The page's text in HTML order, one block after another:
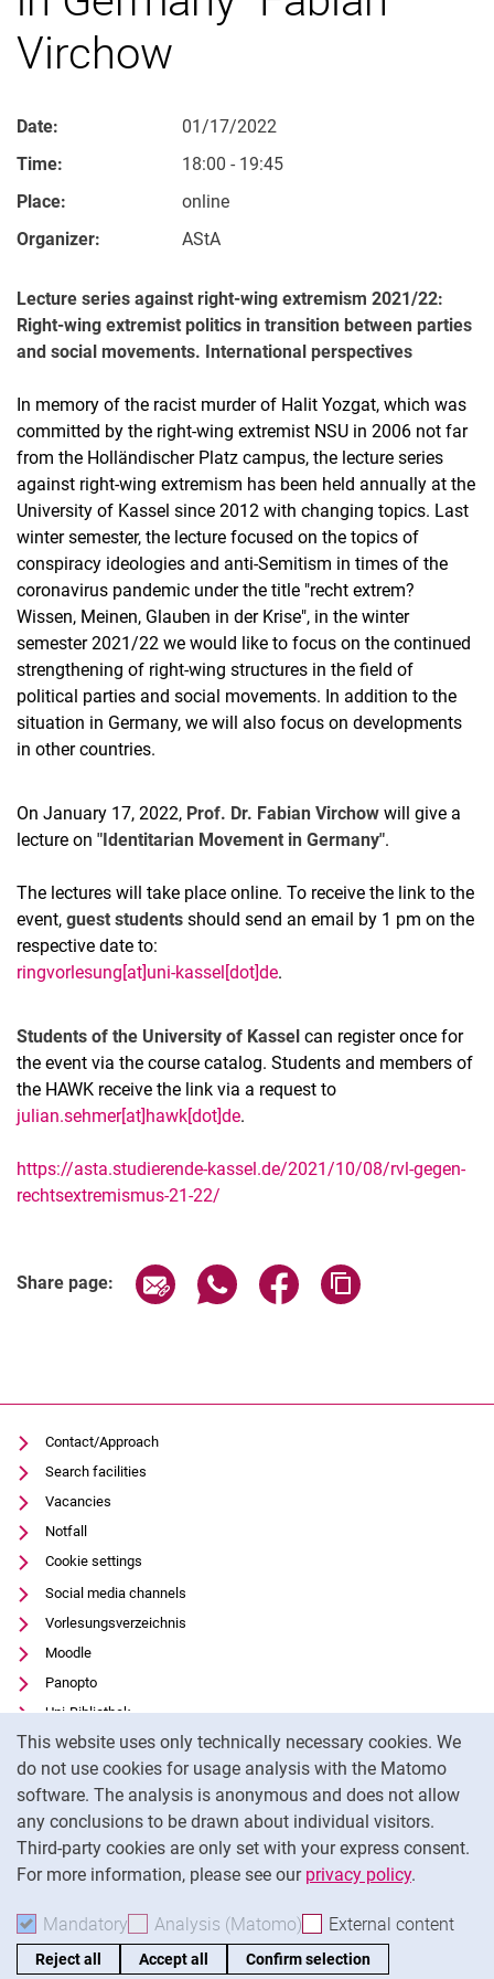
This website uses only technically necessary cookies. We
do not use cookies for usage analysis with the Matomo
software. The analysis is anonymous and does not allow
any conclusions to be drawn about individual visitors.
Third-party cookies are only set with your express consent.
For more information, please see our privacy policy.
Mandatory Accept mandatory cookies
Analysis (Matomo) Accept analysis cookies
External content
Reject all Accept all Confirm selection
Virchow
Date:
01/17/2022
Time:
18:00 - 19:45
Place:
online
Organizer:
AStA
Lecture series against right-wing extremism 2021/22:
Right-wing extremist politics in transition between parties
and social movements. International perspectives
In memory of the racist murder of Halit Yozgat, which was
committed by the right-wing extremist NSU in 2006 not far
from the Holländischer Platz campus, the lecture series
against right-wing extremism has been held annually at the
University of Kassel since 2012 with changing topics. Last
winter semester, the lecture focused on the topics of
conspiracy ideologies and anti-Semitism in times of the
coronavirus pandemic under the title "recht extrem?
Wissen, Meinen, Glauben in der Krise", in the winter
semester 2021/22 we would like to focus on the continued
strengthening of right-wing structures in the field of
political parties and social movements. In addition to the
situation in Germany, we will also focus on developments
in other countries.
On January 17, 2022, Prof. Dr. Fabian Virchow will give a
lecture on "Identitarian Movement in Germany".
The lectures will take place online. To receive the link to the
event, guest students should send an email by 1 pm on the
respective date to:
ringvorlesung[at]uni-kassel[dot]de.
Students of the University of Kassel can register once for
the event via the course catalog. Students and members of
the HAWK receive the link via a request to
julian.sehmer[at]hawk[dot]de.
https://asta.studierende-kassel.de/2021/10/08/rvl-gegen-
rechtsextremismus-21-22/
Share page: Share page via email
Share page via WhatsApp
Share page via
Contact/Approach
Search facilities
Vacancies
Notfall
Cookie settings
Social media channels
Vorlesungsverzeichnis
Moodle
Panopto
Uni-Bibliothek
Data privacy
Accessibility
Transparent Use of AI